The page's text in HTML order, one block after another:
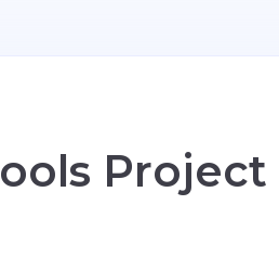
ools Project